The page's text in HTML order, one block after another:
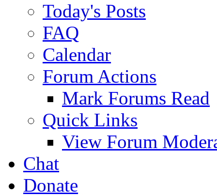
Today's Posts
FAQ
Calendar
Forum Actions
Mark Forums Read
Quick Links
View Forum
Chat
Donate